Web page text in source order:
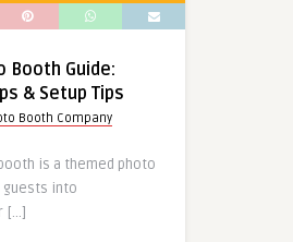
Booth Guide:
& Setup Tips
Booth Company
is a themed photo
guests into
[…]